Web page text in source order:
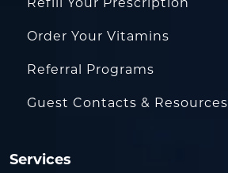
Refill Your Prescription
Order Your Vitamins
Referral Programs
Guest Contacts & Resources
Services